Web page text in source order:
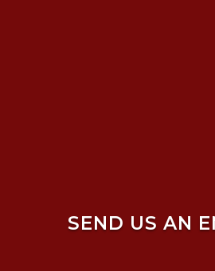
SEND US AN